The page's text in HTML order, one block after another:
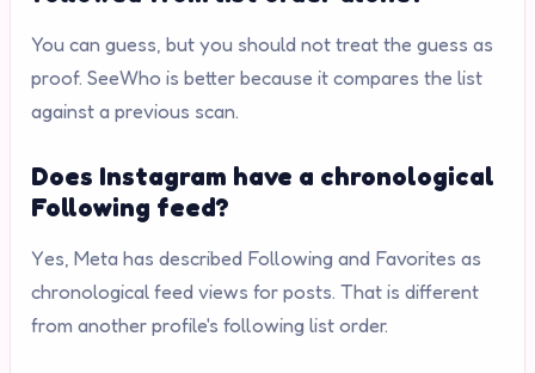
You can guess, but you should not treat the guess as
proof. SeeWho is better because it compares the list
against a previous scan.
Does Instagram have a chronological
Following feed?
Yes, Meta has described Following and Favorites as
chronological feed views for posts. That is different
from another profile's following list order.